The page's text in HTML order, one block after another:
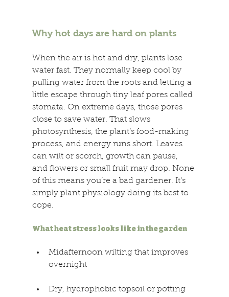
Why hot days are hard on plants
When the air is hot and dry, plants lose
water fast. They normally keep cool by
pulling water from the roots and letting a
little escape through tiny leaf pores called
stomata. On extreme days, those pores
close to save water. That slows
photosynthesis, the plant’s food-making
process, and energy runs short. Leaves
can wilt or scorch, growth can pause,
and flowers or small fruit may drop. None
of this means you’re a bad gardener. It’s
simply plant physiology doing its best to
cope.
What heat stress looks like in the garden
Midafternoon wilting that improves
overnight
Dry, hydrophobic topsoil or potting